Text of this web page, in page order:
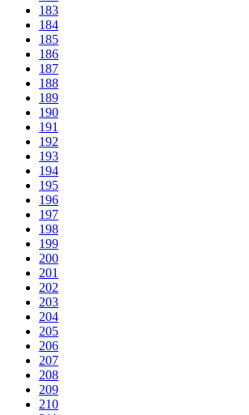
183
184
185
186
187
188
189
190
191
192
193
194
195
196
197
198
199
200
201
202
203
204
205
206
207
208
209
210